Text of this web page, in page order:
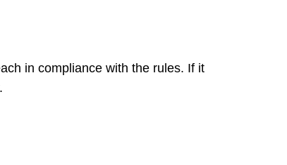
in compliance with the rules. If it